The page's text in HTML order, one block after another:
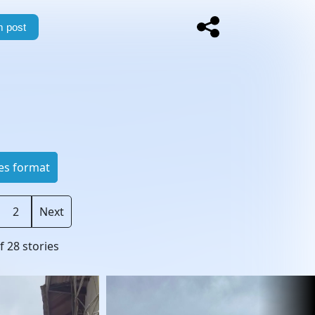
post
format
2 Next
28 stories